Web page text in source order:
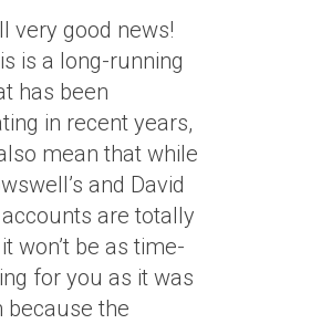
very good news!
is a long-running
has been
in recent years,
mean that while
and David
accounts are totally
won’t be as time-
for you as it was
because the